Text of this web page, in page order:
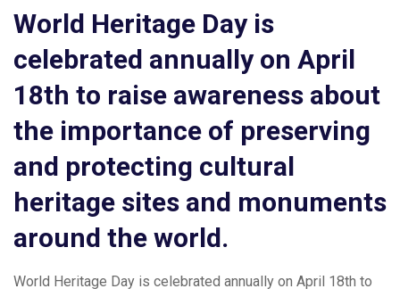
World Heritage Day is
celebrated annually on April
18th to raise awareness about
the importance of preserving
and protecting cultural
heritage sites and monuments
around the world.
World Heritage Day is celebrated annually on April 18th to